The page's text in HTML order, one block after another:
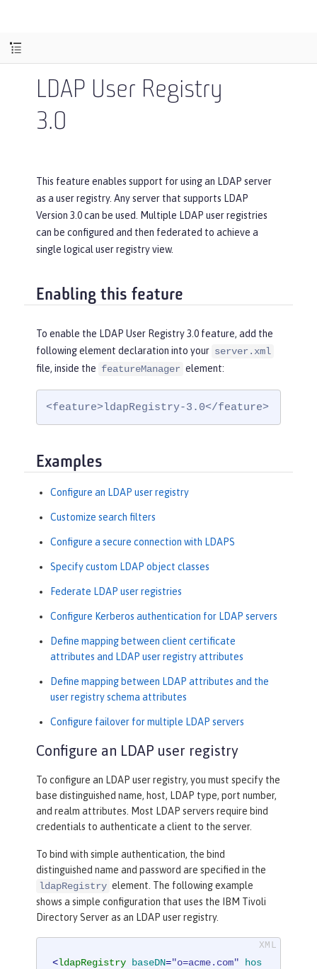
LDAP User Registry
3.0
This feature enables support for using an LDAP server
as a user registry. Any server that supports LDAP
Version 3.0 can be used. Multiple LDAP user registries
can be configured and then federated to achieve a
single logical user registry view.
Enabling this feature
To enable the LDAP User Registry 3.0 feature, add the
following element declaration into your server.xml
file, inside the featureManager element:
<feature>ldapRegistry-3.0</feature>
Examples
Configure an LDAP user registry
Customize search filters
Configure a secure connection with LDAPS
Specify custom LDAP object classes
Federate LDAP user registries
Configure Kerberos authentication for LDAP servers
Define mapping between client certificate
attributes and LDAP user registry attributes
Define mapping between LDAP attributes and the
user registry schema attributes
Configure failover for multiple LDAP servers
Configure an LDAP user registry
To configure an LDAP user registry, you must specify the
base distinguished name, host, LDAP type, port number,
and realm attributes. Most LDAP servers require bind
credentials to authenticate a client to the server.
To bind with simple authentication, the bind
distinguished name and password are specified in the
ldapRegistry element. The following example
shows a simple configuration that uses the IBM Tivoli
Directory Server as an LDAP user registry.
<ldapRegistry baseDN="o=acme.com"
hos